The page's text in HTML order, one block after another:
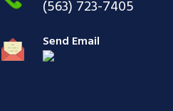
(563) 723-7405
Send Email